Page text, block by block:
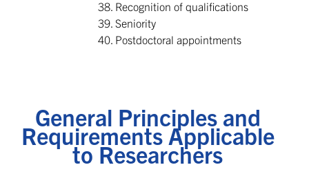
38. Recognition of qualifications
39. Seniority
40. Postdoctoral appointments
General Principles and
Requirements Applicable
to Researchers